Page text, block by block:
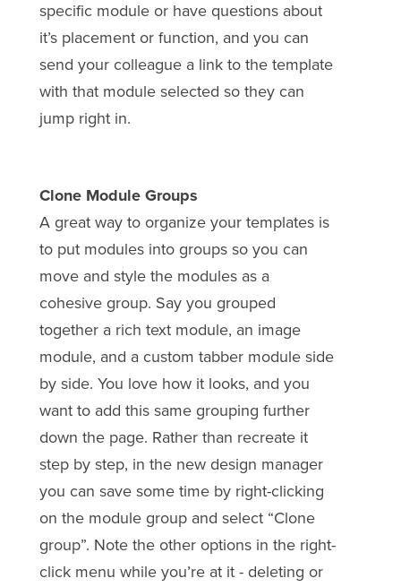
specific module or have questions about
it’s placement or function, and you can
send your colleague a link to the template
with that module selected so they can
jump right in.
Clone Module Groups
A great way to organize your templates is
to put modules into groups so you can
move and style the modules as a
cohesive group. Say you grouped
together a rich text module, an image
module, and a custom tabber module side
by side. You love how it looks, and you
want to add this same grouping further
down the page. Rather than recreate it
step by step, in the new design manager
you can save some time by right-clicking
on the module group and select “Clone
group”. Note the other options in the right-
click menu while you’re at it - deleting or